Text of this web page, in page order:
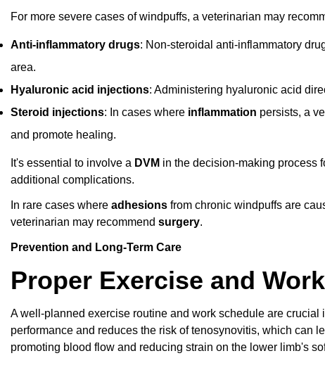
For more severe cases of windpuffs, a veterinarian may
Anti-inflammatory drugs: Non-steroidal anti-inflammatory
area.
Hyaluronic acid injections: Administering hyaluronic acid
Steroid injections: In cases where inflammation persists, a
and promote healing.
It's essential to involve a DVM in the decision-making process
additional complications.
In rare cases where adhesions from chronic windpuffs are
veterinarian may recommend surgery.
Prevention and Long-Term Care
Proper Exercise and
A well-planned exercise routine and work schedule are
performance and reduces the risk of tenosynovitis, which can
promoting blood flow and reducing strain on the lower limb's